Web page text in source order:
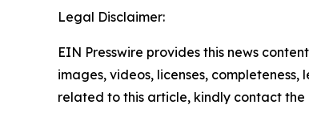
Legal Disclaimer:
EIN Presswire provides this news
images, videos, licenses,
related to this article, kindly contact the